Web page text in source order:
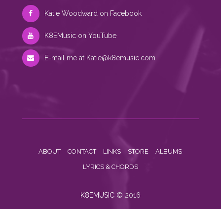
Katie Woodward on Facebook
K8EMusic on YouTube
E-mail me at Katie@k8emusic.com
ABOUT CONTACT LINKS STORE ALBUMS
LYRICS & CHORDS
K8EMUSIC© 2016